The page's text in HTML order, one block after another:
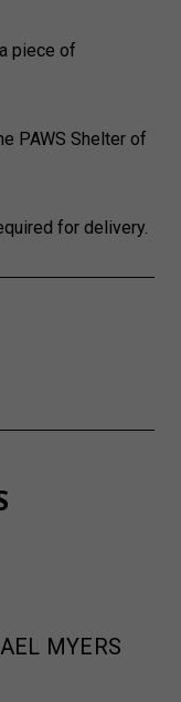
piece of
PAWS Shelter of
for delivery.
MYERS